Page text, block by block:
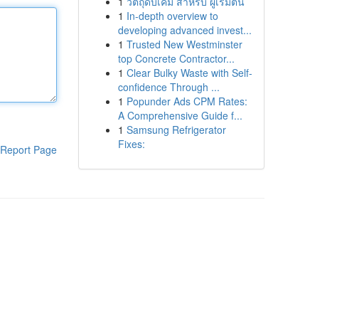
Report Page
1 In-depth overview to
developing advanced invest...
1 Trusted New Westminster
top Concrete Contractor...
1 Clear Bulky Waste with Self-
confidence Through ...
1 Popunder Ads CPM Rates:
A Comprehensive Guide f...
1 Samsung Refrigerator
Fixes: